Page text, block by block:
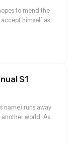
to mend the
himself as
to unfold. And
is on the prowl
he can hold on to
S1
name) runs away
world. As
college. One day,